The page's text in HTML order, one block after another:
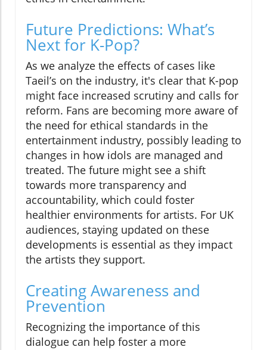
Future Predictions: What’s
Next for K-Pop?
As we analyze the effects of cases like
Taeil’s on the industry, it's clear that K-pop
might face increased scrutiny and calls for
reform. Fans are becoming more aware of
the need for ethical standards in the
entertainment industry, possibly leading to
changes in how idols are managed and
treated. The future might see a shift
towards more transparency and
accountability, which could foster
healthier environments for artists. For UK
audiences, staying updated on these
developments is essential as they impact
the artists they support.
Creating Awareness and
Prevention
Recognizing the importance of this
dialogue can help foster a more